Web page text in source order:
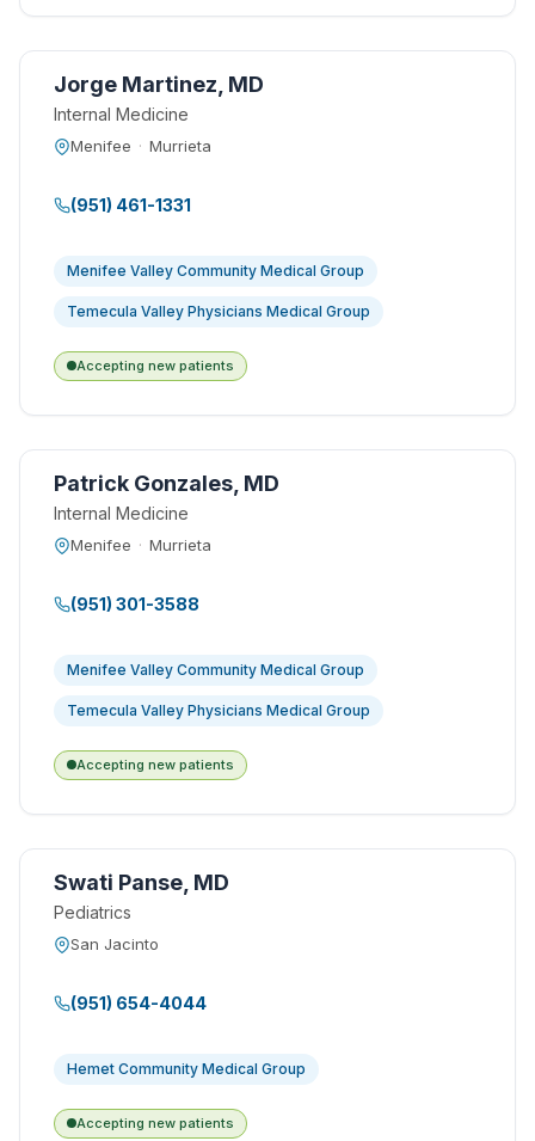
Jorge Martinez, MD
Internal Medicine
Menifee · Murrieta
(951) 461-1331
Menifee Valley Community Medical Group
Temecula Valley Physicians Medical Group
Accepting new patients
Patrick Gonzales, MD
Internal Medicine
Menifee · Murrieta
(951) 301-3588
Menifee Valley Community Medical Group
Temecula Valley Physicians Medical Group
Accepting new patients
Swati Panse, MD
Pediatrics
San Jacinto
(951) 654-4044
Hemet Community Medical Group
Accepting new patients